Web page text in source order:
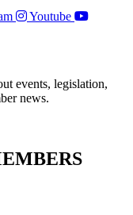
Youtube
events, legislation,
news.